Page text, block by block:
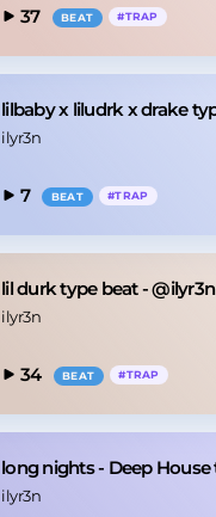
37 BEAT #TRAP
ilyr3n
7 BEAT #TRAP
lil durk type beat - @ilyr3n
ilyr3n
34 BEAT #TRAP
ilyr3n